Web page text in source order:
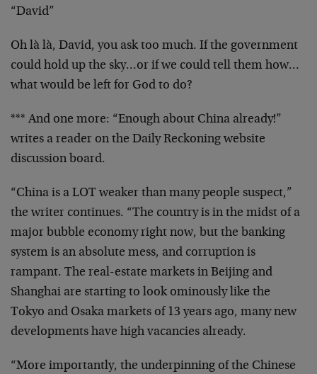
“David”
Oh là là, David, you ask too much. If the government
could hold up the sky…or if we could tell them how…
what would be left for God to do?
*** And one more: “Enough about China already!”
writes a reader on the Daily Reckoning website
discussion board.
“China is a LOT weaker than many people suspect,”
the writer continues. “The country is in the midst of a
major bubble economy right now, but the banking
system is an absolute mess, and corruption is
rampant. The real-estate markets in Beijing and
Shanghai are starting to look ominously like the
Tokyo and Osaka markets of 13 years ago, many new
developments have high vacancies already.
“More importantly, the underpinning of the Chinese